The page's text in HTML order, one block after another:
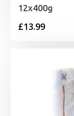
12x400g
£13.99